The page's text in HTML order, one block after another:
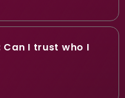
Can I trust who I